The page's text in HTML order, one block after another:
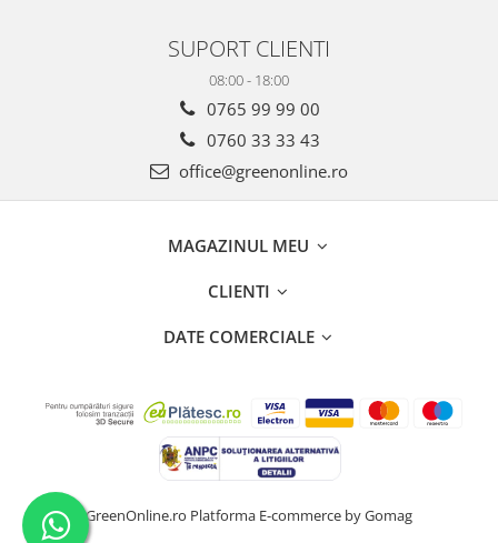
SUPORT CLIENTI
08:00 - 18:00
0765 99 99 00
0760 33 33 43
office@greenonline.ro
MAGAZINUL MEU
CLIENTI
DATE COMERCIALE
GreenOnline.ro Platforma E-commerce by Gomag